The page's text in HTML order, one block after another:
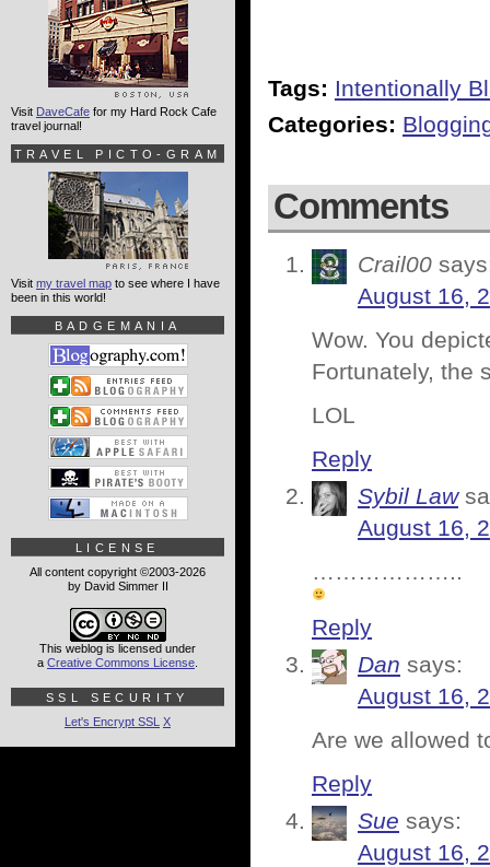
Tags: Intentionally
Categories:
Comments
Crail00
August 16,
Wow. You
Fortunately, the
LOL
Reply
Sybil Law
August 16,
………………..
Reply
Dan says:
August 16,
Are we allowed
Reply
Sue says:
August 16,
Visit DaveCafe for my Hard Rock Cafe
travel journal!
TRAVEL PICTO-GRAM
Visit my travel map to see where I have
been in this world!
BADGEMANIA
LICENSE
All content copyright ©2003-2026
by David Simmer II
This weblog is licensed under
a Creative Commons License
SSL SECURITY
Let's Encrypt SSL X